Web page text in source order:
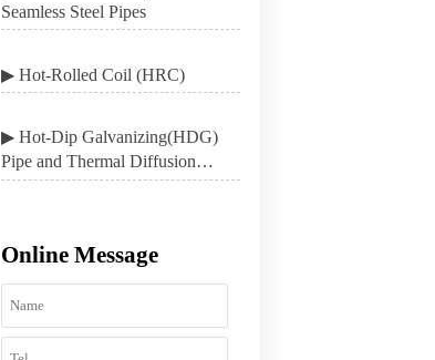
Seamless Steel Pipes
▶ Hot-Rolled Coil (HRC)
▶ Hot-Dip Galvanizing(HDG)
Pipe and Thermal Diffusion
Galvanizing(TDG) Pipe
Online Message